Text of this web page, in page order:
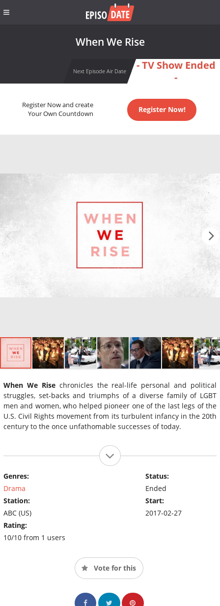
When We Rise
Next Episode Air Date
- TV Show Ended
-
Register Now and create
Your Own Countdown
Register Now!
When We Risechronicles the real-life personal and political
struggles, set-backs and triumphs of a diverse family of LGBT
men and women, who helped pioneer one of the last legs of the
U.S. Civil Rights movement from its turbulent infancy in the 20th
century to the once unfathomable successes of today.
Genres:
Drama
Station:
ABC (US)
Rating:
10/10 from 1 users
Status:
Ended
Start:
2017-02-27
Vote for this